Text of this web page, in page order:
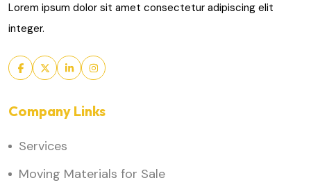
Lorem ipsum dolor sit amet consectetur adipiscing elit
integer.
Company Links
Services
Moving Materials for Sale